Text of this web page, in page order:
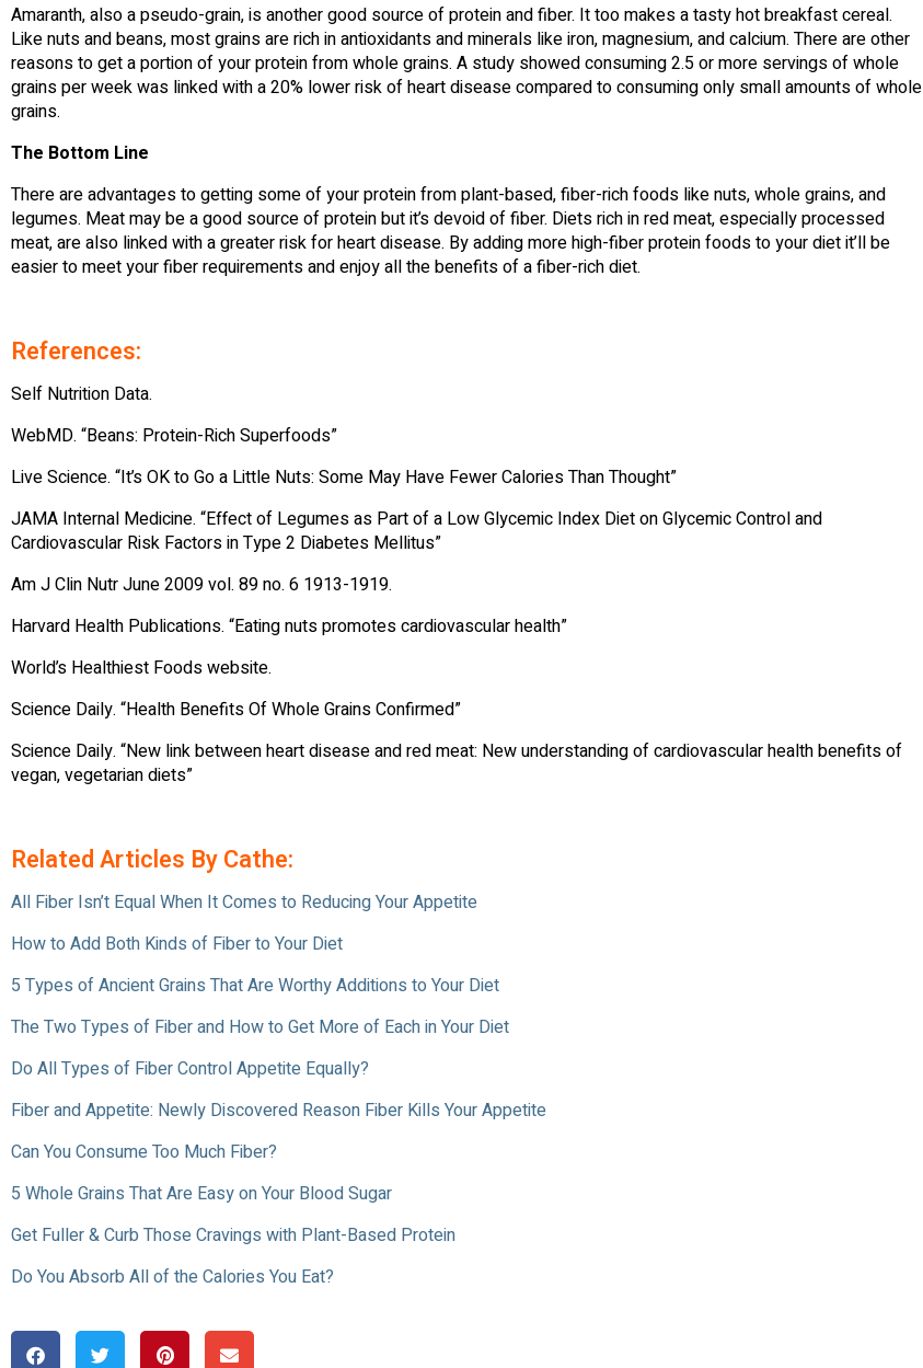
Amaranth, also a pseudo-grain, is another good source of protein and fiber. It too makes a tasty hot breakfast cereal.
Like nuts and beans, most grains are rich in antioxidants and minerals like iron, magnesium, and calcium. There are other
reasons to get a portion of your protein from whole grains. A study showed consuming 2.5 or more servings of whole
grains per week was linked with a 20% lower risk of heart disease compared to consuming only small amounts of whole
grains.
The Bottom Line
There are advantages to getting some of your protein from plant-based, fiber-rich foods like nuts, whole grains, and
legumes. Meat may be a good source of protein but it’s devoid of fiber. Diets rich in red meat, especially processed
meat, are also linked with a greater risk for heart disease. By adding more high-fiber protein foods to your diet it’ll be
easier to meet your fiber requirements and enjoy all the benefits of a fiber-rich diet.
References:
Self Nutrition Data.
WebMD. “Beans: Protein-Rich Superfoods”
Live Science. “It’s OK to Go a Little Nuts: Some May Have Fewer Calories Than Thought”
JAMA Internal Medicine. “Effect of Legumes as Part of a Low Glycemic Index Diet on Glycemic Control and
Cardiovascular Risk Factors in Type 2 Diabetes Mellitus”
Am J Clin Nutr June 2009 vol. 89 no. 6 1913-1919.
Harvard Health Publications. “Eating nuts promotes cardiovascular health”
World’s Healthiest Foods website.
Science Daily. “Health Benefits Of Whole Grains Confirmed”
Science Daily. “New link between heart disease and red meat: New understanding of cardiovascular health benefits of
vegan, vegetarian diets”
Related Articles By Cathe:
All Fiber Isn’t Equal When It Comes to Reducing Your Appetite
How to Add Both Kinds of Fiber to Your Diet
5 Types of Ancient Grains That Are Worthy Additions to Your Diet
The Two Types of Fiber and How to Get More of Each in Your Diet
Do All Types of Fiber Control Appetite Equally?
Fiber and Appetite: Newly Discovered Reason Fiber Kills Your Appetite
Can You Consume Too Much Fiber?
5 Whole Grains That Are Easy on Your Blood Sugar
Get Fuller & Curb Those Cravings with Plant-Based Protein
Do You Absorb All of the Calories You Eat?